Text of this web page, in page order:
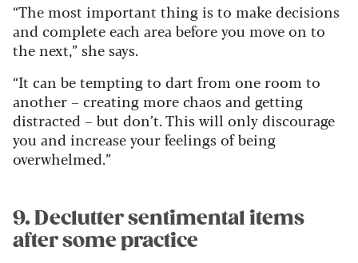
“The most important thing is to make decisions
and complete each area before you move on to
the next,” she says.
“It can be tempting to dart from one room to
another – creating more chaos and getting
distracted – but don’t. This will only discourage
you and increase your feelings of being
overwhelmed.”
9. Declutter sentimental items
after some practice